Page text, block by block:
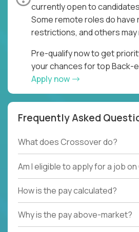
currently open to
Some remote roles do have
restrictions, and others
Pre-qualify now to get
your chances for top Back-
Apply now
Frequently Asked
What does Crossover do?
Am I eligible to apply for a job
How is the pay calculated?
Why is the pay above-market?